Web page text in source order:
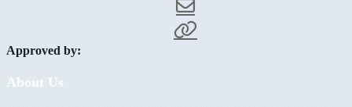
Approved by:
About Us